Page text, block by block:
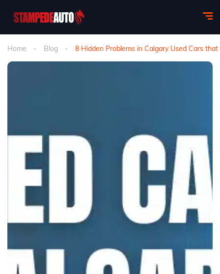
Home Blog 8 Hidden Problems in Calgary Used Cars